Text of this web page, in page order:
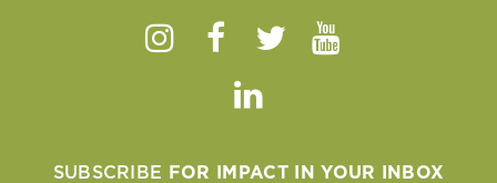
Instagram
Facebook
TwitterYoutube
Linkedin
SUBSCRIBE FOR IMPACT IN YOUR INBOX